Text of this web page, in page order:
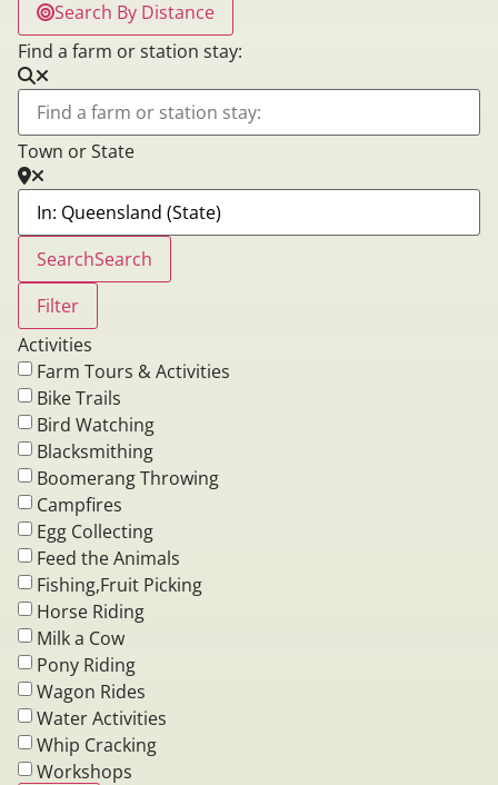
Search By Distance
Find a farm or station stay:
Town or State
SearchSearch
Filter
Activities
Farm Tours & Activities
Bike Trails
Bird Watching
Blacksmithing
Boomerang Throwing
Campfires
Egg Collecting
Feed the Animals
Fishing,Fruit Picking
Horse Riding
Milk a Cow
Pony Riding
Wagon Rides
Water Activities
Whip Cracking
Workshops